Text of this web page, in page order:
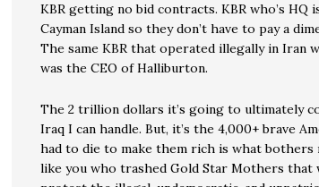
KBR getting no bid contracts. KBR who’s HQ
Cayman Island so they don’t have to pay a
The same KBR that operated illegally in Iran
was the CEO of Halliburton.
The 2 trillion dollars it’s going to ultimately
Iraq I can handle. But, it’s the 4,000+ brave
had to die to make them rich is what bothers
like you who trashed Gold Star Mothers that